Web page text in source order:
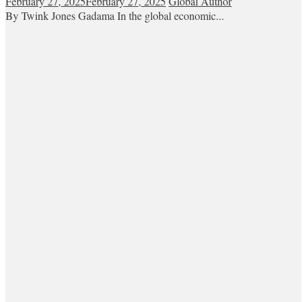
By Twink Jones Gadama In the global economic...